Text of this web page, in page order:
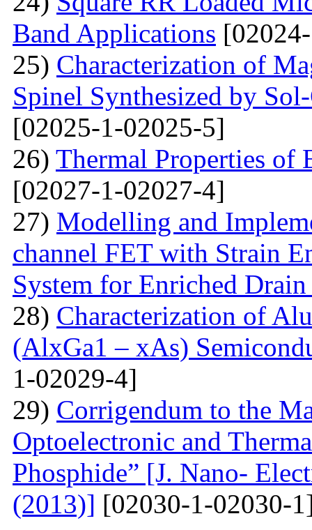
Band Applications
25) Characterization of
Spinel Synthesized by
[02025-1-02025-5]
26) Thermal Properties of
[02027-1-02027-4]
27) Modelling and
channel FET with Strain
System for Enriched
28) Characterization of
(AlxGa1 – xAs)
1-02029-4]
29) Corrigendum to the
Optoelectronic and
Phosphide” [J. Nano-
(2013)] [02030-1-02030-